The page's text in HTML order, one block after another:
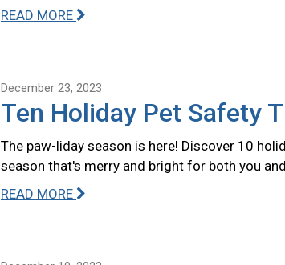
READ MORE
December 23, 2023
Ten Holiday Pet Safety
The paw-liday season is here! Discover 10
season that's merry and bright for both you
READ MORE